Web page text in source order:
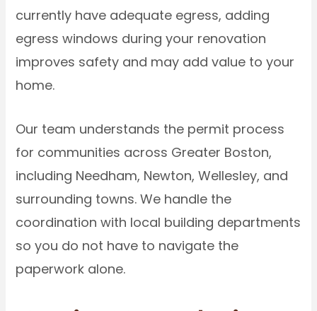
currently have adequate egress, adding
egress windows during your renovation
improves safety and may add value to your
home.
Our team understands the permit process
for communities across Greater Boston,
including Needham, Newton, Wellesley, and
surrounding towns. We handle the
coordination with local building departments
so you do not have to navigate the
paperwork alone.